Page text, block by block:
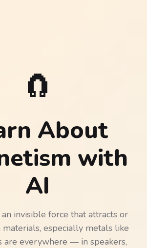
🧲
About
with
AI
invisible force that attracts or
especially metals like
are everywhere — in speakers,